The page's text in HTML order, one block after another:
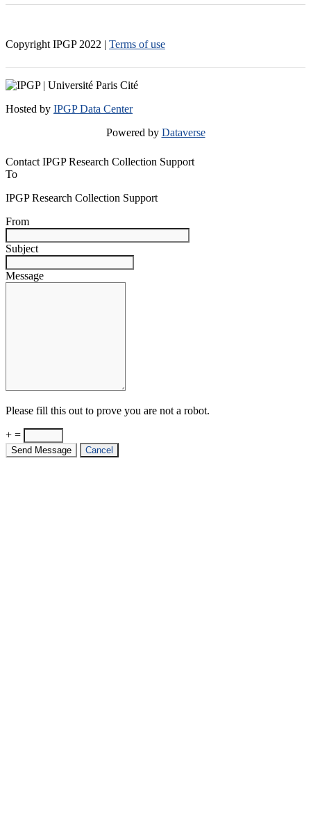
Copyright IPGP 2022 | Terms of use
Hosted by IPGP Data Center
Powered by Dataverse
Contact IPGP Research Collection Support
To
IPGP Research Collection Support
From
Subject
Message
Please fill this out to prove you are not a robot.
+ =
Send Message Cancel